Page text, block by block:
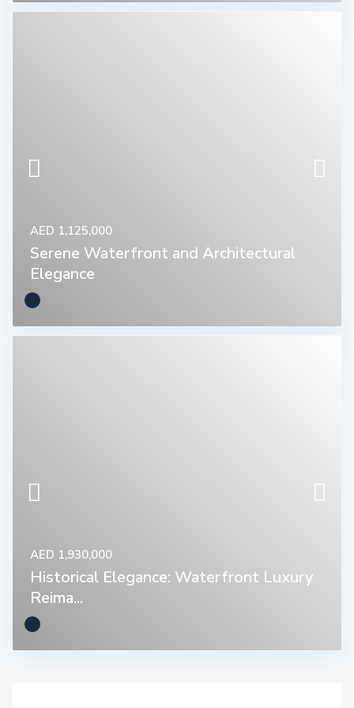
AED 1,125,000
Serene Waterfront and Architectural
Elegance
AED 1,930,000
Historical Elegance: Waterfront Luxury
Reima...